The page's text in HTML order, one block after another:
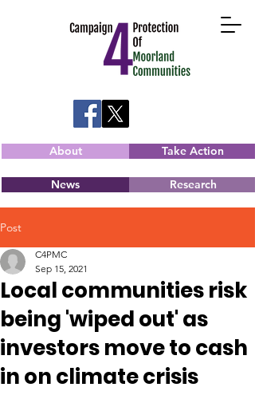
About Take Action
News Research
Post
Local communities risk
being 'wiped out' as
investors move to cash
in on climate crisis
C4PMC
Sep 15, 2021